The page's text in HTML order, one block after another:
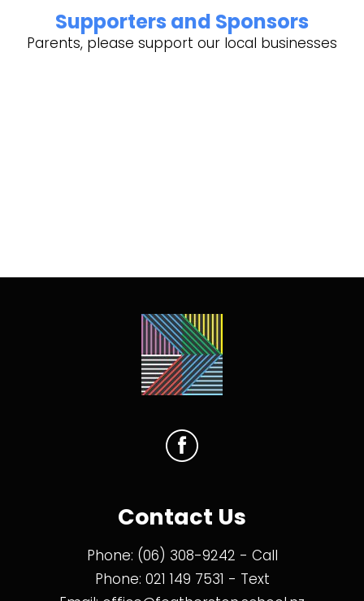
Supporters and Sponsors
Parents, please support our local businesses
Contact Us
Phone: (06) 308-9242 - Call
Phone: 021 149 7531 - Text